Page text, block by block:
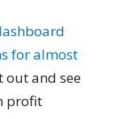
for almost
out and see
profit